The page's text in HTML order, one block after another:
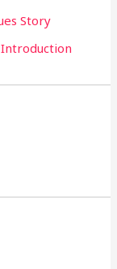
Story